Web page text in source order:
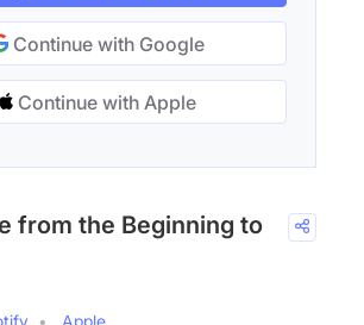
Continue with Google
Continue with Apple
from the Beginning to